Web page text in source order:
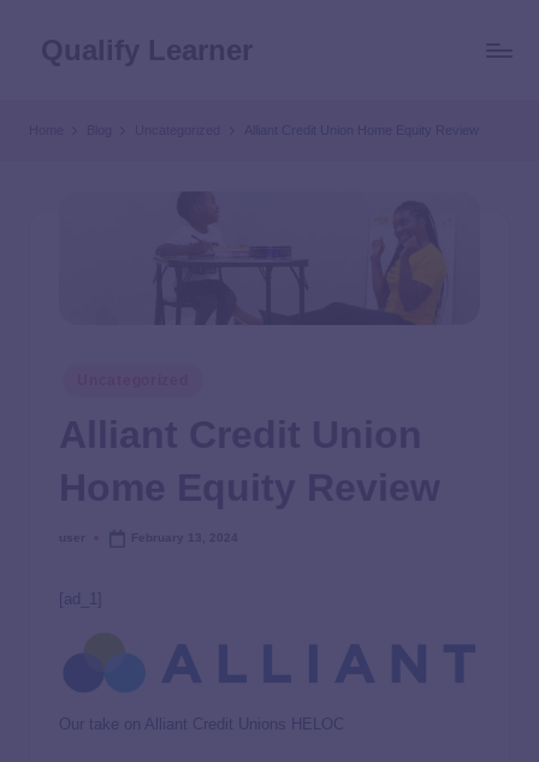
Alliant Credit Union Home Equity Review
[ad_1]
Our take on Alliant Credit Unions HELOC